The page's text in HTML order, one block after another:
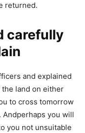
returned.
carefully
and explained
land on either
to cross tomorrow
you will
you not unsuitable